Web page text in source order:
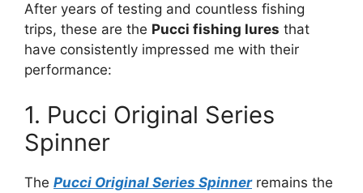
After years of testing and countless fishing
trips, these are the Pucci fishing lures that
have consistently impressed me with their
performance:
1. Pucci Original Series
Spinner
The Pucci Original Series Spinnerremains the